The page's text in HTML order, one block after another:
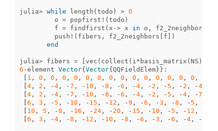
julia> while length (todo ) > 0
o = popfirst! (todo )
f = findfirst ( x -> x in o , f2_2neighbors
push! ( fibers , f2_2neighbors [ f ])
end
julia> fibers = [vec ( collect ( i * basis_matrix ( NS )))
6 -element Vector{Vector{QQFieldElem}} :
[ 1 , 0 , 0 , 0 , 0 , 0 , 0 , 0 , 0 , 0 , 0 , 0 , 0 , 0 , 0 ,
[4 , 2 , -4 , -7 , - 10 , -8 , -6 , -4 , - 2 , - 5 , - 2 , -4
[4 , 2 , -4 , -7 , - 10 , -8 , -6 , -4 , - 2 , - 5 , -4 , -7
[6 , 3 , - 5 , - 10 , - 15 , - 12 , -9 , -6 , -3 , -8 , - 5 ,
[ 10 , 5 , -8 , - 16 , - 24 , - 20 , - 15 , - 10 , - 5 , - 12 ,
[6 , 3 , -4 , -8 , - 12 , - 10 , -8 , -6 , -3 , -6 , -4 , -